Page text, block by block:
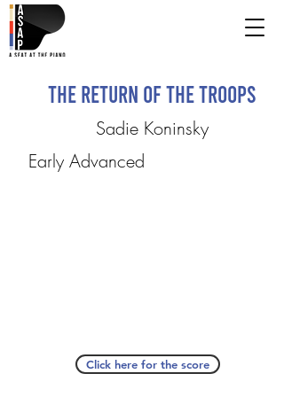
The Return of the Troops
Sadie Koninsky
Early Advanced
Click here for the score